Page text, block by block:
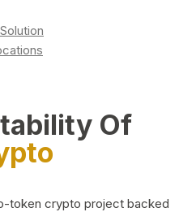
Of
token crypto project backed